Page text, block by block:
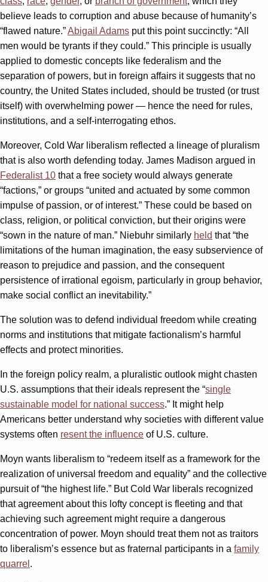
believe leads to corruption and abuse because of humanity’s
“flawed nature.”Abigail Adams put this point succinctly: “All
men would be tyrants if they could.” This principle is usually
applied to domestic concepts like federalism and the
separation of powers, but in foreign affairs it suggests that no
country, the United States included, should be trusted (or trust
itself) with overwhelming power — hence the need for rules,
institutions, and a self-interrogating ethos.
Moreover, Cold War liberalism reflected a lineage of pluralism
that is also worth defending today. James Madison argued in
Federalist 10 that a free society would always generate
“factions,” or groups “united and actuated by some common
impulse of passion, or of interest.” These could be based on
class, religion, or political conviction, but their origins were
“sown in the nature of man.” Niebuhr similarly held that “the
limitations of the human imagination, the easy subservience of
reason to prejudice and passion, and the consequent
persistence of irrational egoism, particularly in group behavior,
make social conflict an inevitability.”
The solution was to defend individual freedom while creating
norms and institutions that mitigate factionalism’s harmful
effects and protect minorities.
In the foreign policy realm, a pluralistic outlook might chasten
U.S. assumptions that their ideals represent the “single
sustainable model for national success.” It might help
Americans better understand why societies with different value
systems often resent the influence of U.S. culture.
Moyn wants liberalism to “redeem itself as a framework for the
realization of universal freedom and equality” and the collective
pursuit of “the highest life.” But Cold War liberals recognized
that agreement about this lofty concept is fleeting and that
achieving such agreement might require a dangerous
concentration of power. Moyn should treat them not as traitors
to liberalism’s essence but as fraternal participants in a family
quarrel .